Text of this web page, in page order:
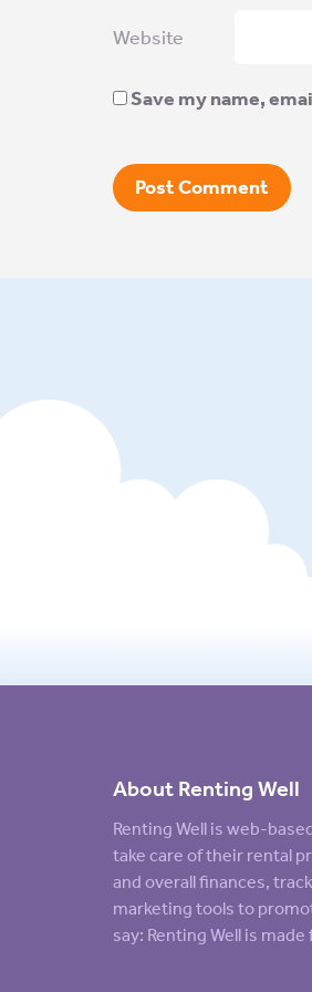
Website
Save my name,
About Renting Well
Renting Well is web-
take care of their rental
and overall finances,
marketing tools to
say: Renting Well is